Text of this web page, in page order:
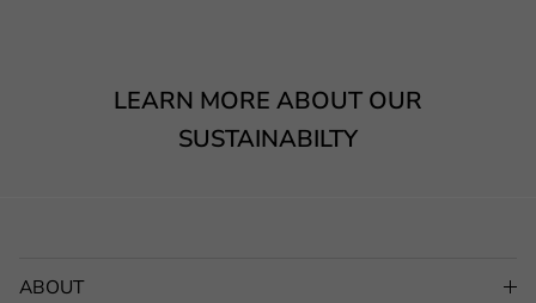
LEARN MORE ABOUT OUR
SUSTAINABILTY
ABOUT